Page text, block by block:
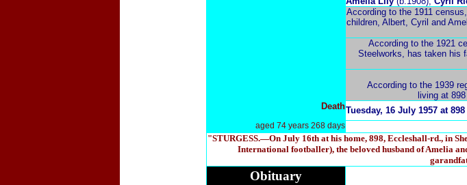
According to the 1911
children, Albert, Cyril and
According to the 1921
Steelworks, has taken his
According to the 1939
living at
DeathTuesday, 16 July 1957 at
aged 74 years 268 days
"STURGESS.—On July 16th at his home, 898, Eccleshall-rd., in
International footballer), the beloved husband of Amelia
Obituary